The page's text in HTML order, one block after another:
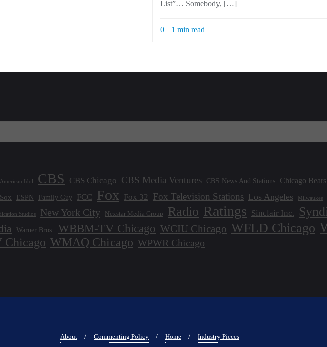
List”… Somebody, […]
0 1 min read
American Idol CBS CBS Chicago CBS Media Ventures CBS News And Stations Chicago Bears
ESPN Family Guy FCC Fox Fox 32 Fox Television Stations Los Angeles Milwaukee
Studios New York City Nexstar Media Group Radio Ratings Sinclair Inc.
Warner Bros. WBBM-TV Chicago WCIU Chicago WFLD Chicago
WMAQ Chicago WPWR Chicago
About Commenting Policy Home Industry Pieces